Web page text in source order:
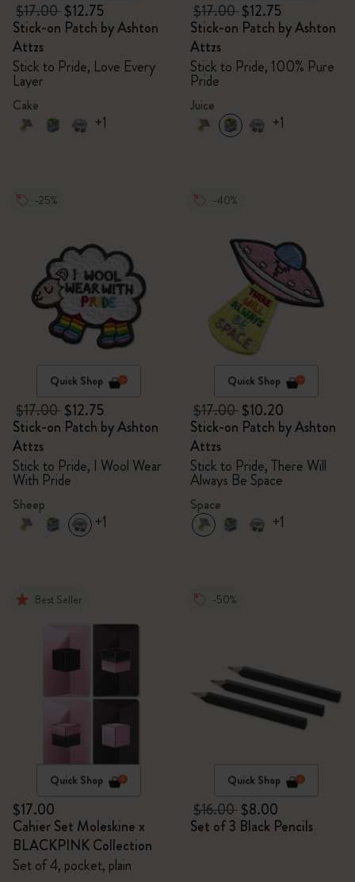
$17.00$12.75
Stick-on Patch by Ashton
Attzs
Stick to Pride, Love Every
Layer
Cake
+1
$17.00$12.75
Stick-on Patch by Ashton
Attzs
Stick to Pride, 100% Pure
Pride
Juice
+1
-25%
Quick Shop
$17.00$12.75
Stick-on Patch by Ashton
Attzs
Stick to Pride, I Wool Wear
With Pride
Sheep
+1
-40%
Quick Shop
$17.00$10.20
Stick-on Patch by Ashton
Attzs
Stick to Pride, There Will
Always Be Space
Space
+1
Best Seller
Quick Shop
$17.00
Cahier Set Moleskine x
BLACKPINK Collection
Set of 4, pocket, plain
-50%
Quick Shop
$16.00$8.00
Set of 3 Black Pencils